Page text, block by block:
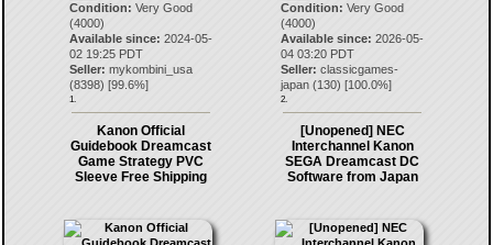
Condition: Very Good
(4000)
Available since: 2024-05-
02 19:25 PDT
Seller: mykombini_usa
(8398) [99.6%]
1.
Condition: Very Good
(4000)
Available since: 2026-05-
04 03:20 PDT
Seller: classicgames-
japan (130) [100.0%]
2.
Kanon Official
Guidebook Dreamcast
Game Strategy PVC
Sleeve Free Shipping
[Unopened] NEC
Interchannel Kanon
SEGA Dreamcast DC
Software from Japan